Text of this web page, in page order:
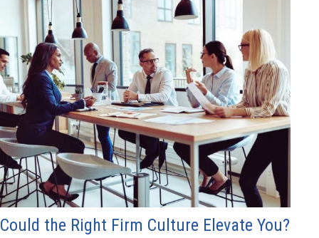
Could the Right Firm Culture Elevate You?